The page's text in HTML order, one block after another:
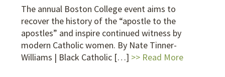
The annual Boston College event aims to
recover the history of the “apostle to the
apostles” and inspire continued witness by
modern Catholic women. By Nate Tinner-
Williams | Black Catholic […] >> Read More